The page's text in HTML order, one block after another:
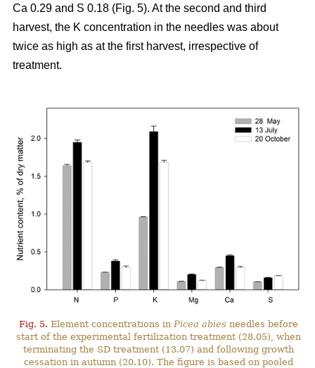
Ca 0.29 and S 0.18 (Fig. 5). At the second and third
harvest, the K concentration in the needles was about
twice as high as at the first harvest, irrespective of
treatment.
Fig. 5. Element concentrations in Picea abies needles before
start of the experimental fertilization treatment (28.05), when
terminating the SD treatment (13.07) and following growth
cessation in autumn (20.10). The figure is based on pooled